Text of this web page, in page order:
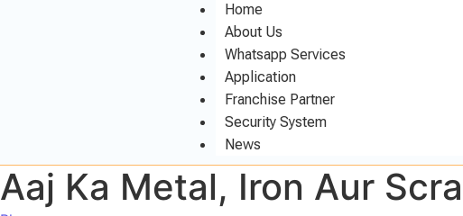
Home
About Us
Whatsapp Services
Application
Franchise Partner
Security System
News
Aaj Ka Metal, Iron Aur